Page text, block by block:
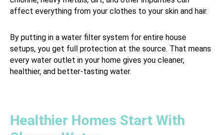
affect everything from your clothes to your skin and hair.
By putting in a water filter system for entire house
setups, you get full protection at the source. That means
every water outlet in your home gives you cleaner,
healthier, and better-tasting water.
Healthier Homes Start With